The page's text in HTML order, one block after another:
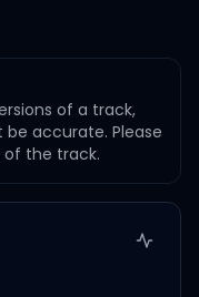
of a track,
accurate. Please
of the track.